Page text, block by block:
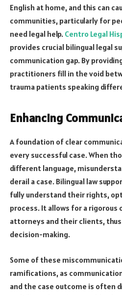
English at home, and this can
communities, particularly for
need legal help. Centro Legal
provides crucial bilingual legal
communication gap. By
practitioners fill in the void
trauma patients speaking
Enhancing
A foundation of clear
every successful case. When
different language,
derail a case. Bilingual law
fully understand their rights,
process. It allows for a
attorneys and their clients,
decision-making.
Some of these
ramifications, as
and the case outcome is often